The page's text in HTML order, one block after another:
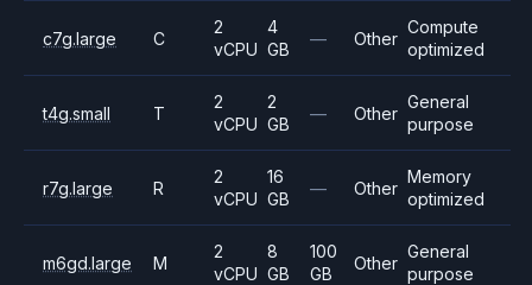
c7g.large C
2
vCPU
4
GB
— Other
Compute
optimized
t4g.small T
2
vCPU
2
GB
— Other
General
purpose
r7g.large R
2
vCPU
16
GB
— Other
Memory
optimized
m6gd.large M
2
vCPU
8
GB
100
GB
Other
General
purpose